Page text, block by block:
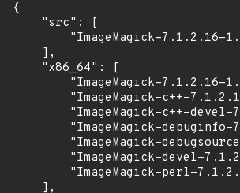
{
    "src": [
"ImageMagick-7.1.2.16-
    ],
    "x86_64": [
"ImageMagick-7.1.2.16-
"ImageMagick-c++-
"ImageMagick-c++-
"ImageMagick-
"ImageMagick-
"ImageMagick-devel-
"ImageMagick-perl-
    ],